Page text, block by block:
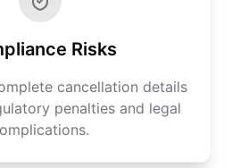
Risks
cancellation details
penalties and legal